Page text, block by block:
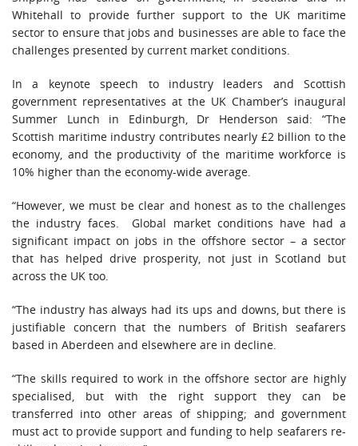
Whitehall to provide further support to the UK maritime
sector to ensure that jobs and businesses are able to face the
challenges presented by current market conditions.
In a keynote speech to industry leaders and Scottish
government representatives at the UK Chamber’s inaugural
Summer Lunch in Edinburgh, Dr Henderson said: “The
Scottish maritime industry contributes nearly £2 billion to the
economy, and the productivity of the maritime workforce is
10% higher than the economy-wide average.
“However, we must be clear and honest as to the challenges
the industry faces. Global market conditions have had a
significant impact on jobs in the offshore sector – a sector
that has helped drive prosperity, not just in Scotland but
across the UK too.
“The industry has always had its ups and downs, but there is
justifiable concern that the numbers of British seafarers
based in Aberdeen and elsewhere are in decline.
“The skills required to work in the offshore sector are highly
specialised, but with the right support they can be
transferred into other areas of shipping; and government
must act to provide support and funding to help seafarers re-